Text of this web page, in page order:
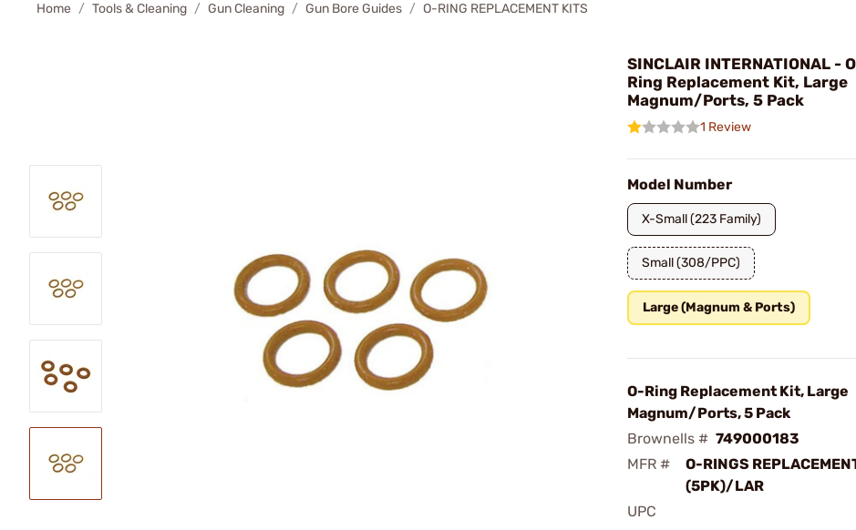
Home Tools & Cleaning Gun Cleaning Gun Bore Guides O-RING REPLACEMENT KITS
SINCLAIR INTERNATIONAL -
Ring Replacement Kit, Large
Magnum/Ports, 5 Pack
1 Review
Model Number
X-Small (223 Family)
Small (308/PPC)
Large (Magnum & Ports)
O-Ring Replacement Kit, Large
Magnum/Ports, 5 Pack
Brownells # 749000183
MFR #
O-RINGS
(5PK)/LAR
UPC